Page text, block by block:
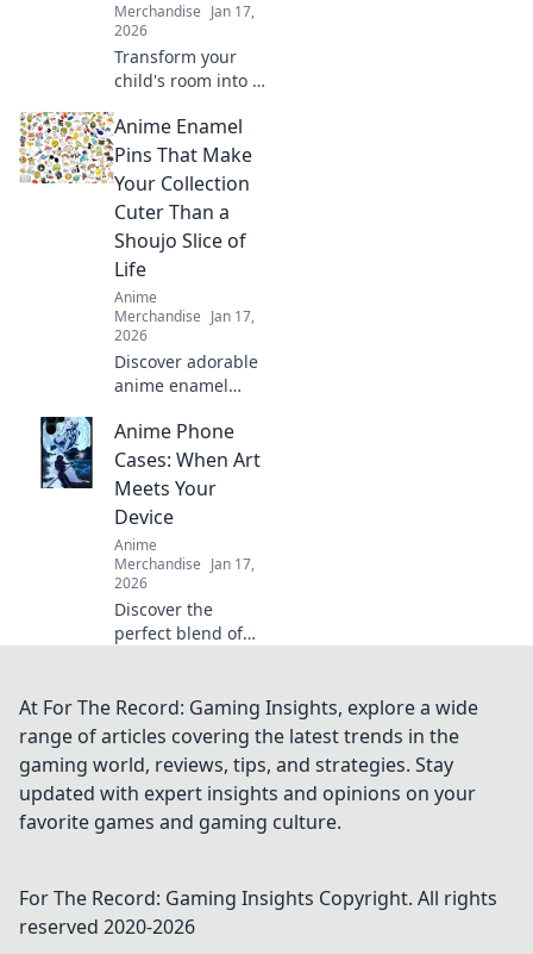
Merchandise Jan 17,
2026
Transform your
child's room into a
with vibrant anime
wall art! Discover
playful designs
that'll spark
imagination and
joy!
Anime Enamel
Pins That Make
Your Collection
Cuter Than a
Shoujo Slice of
Life
Anime
Merchandise Jan 17,
2026
Discover adorable
anime enamel
elevate your
collection to
shoujo-level
cuteness. Dive in
for must-have
designs!
Anime Phone
Cases: When Art
Meets Your
Device
Anime
Merchandise Jan 17,
2026
Discover the
perfect blend of
anime phone
cases that elevate
your device into a
work of art!
At For The Record: Gaming Insights, explore a wide
range of articles covering the latest trends in the
gaming world, reviews, tips, and strategies. Stay
updated with expert insights and opinions on your
favorite games and gaming culture.
For The Record: Gaming Insights Copyright. All rights
reserved 2020-2026